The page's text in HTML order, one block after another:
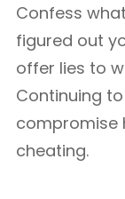
Confess
figured out
offer lies to
Continuing
compromise
cheating.